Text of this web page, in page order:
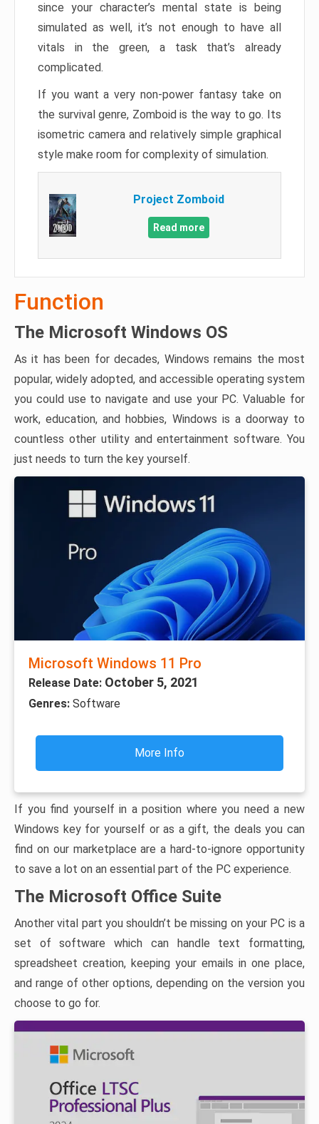
since your character’s mental state is being
simulated as well, it’s not enough to have all
vitals in the green, a task that’s already
complicated.
If you want a very non-power fantasy take on
the survival genre, Zomboid is the way to go. Its
isometric camera and relatively simple graphical
style make room for complexity of simulation.
Project Zomboid
Read more
Function
The Microsoft Windows OS
As it has been for decades, Windows remains the most
popular, widely adopted, and accessible operating system
you could use to navigate and use your PC. Valuable for
work, education, and hobbies, Windows is a doorway to
countless other utility and entertainment software. You
just needs to turn the key yourself.
Microsoft Windows 11 Pro
Release Date: October 5, 2021
Genres: Software
More Info
If you find yourself in a position where you need a new
Windows key for yourself or as a gift, the deals you can
find on our marketplace are a hard-to-ignore opportunity
to save a lot on an essential part of the PC experience.
The Microsoft Office Suite
Another vital part you shouldn’t be missing on your PC is a
set of software which can handle text formatting,
spreadsheet creation, keeping your emails in one place,
and range of other options, depending on the version you
choose to go for.